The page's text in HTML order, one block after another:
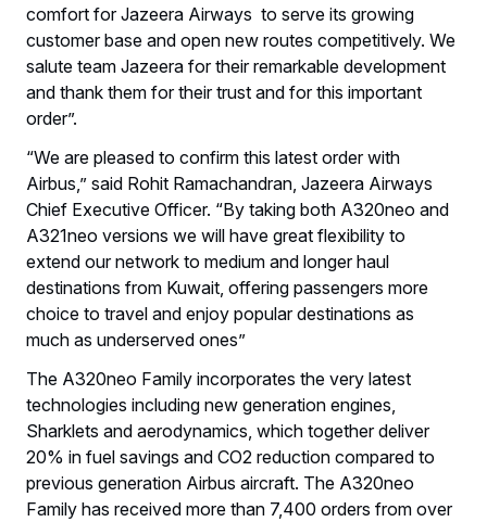
comfort for Jazeera Airways to serve its growing
customer base and open new routes competitively. We
salute team Jazeera for their remarkable development
and thank them for their trust and for this important
order”.
“We are pleased to confirm this latest order with
Airbus,” said Rohit Ramachandran, Jazeera Airways
Chief Executive Officer. “By taking both A320neo and
A321neo versions we will have great flexibility to
extend our network to medium and longer haul
destinations from Kuwait, offering passengers more
choice to travel and enjoy popular destinations as
much as underserved ones”
The A320neo Family incorporates the very latest
technologies including new generation engines,
Sharklets and aerodynamics, which together deliver
20% in fuel savings and CO2 reduction compared to
previous generation Airbus aircraft. The A320neo
Family has received more than 7,400 orders from over